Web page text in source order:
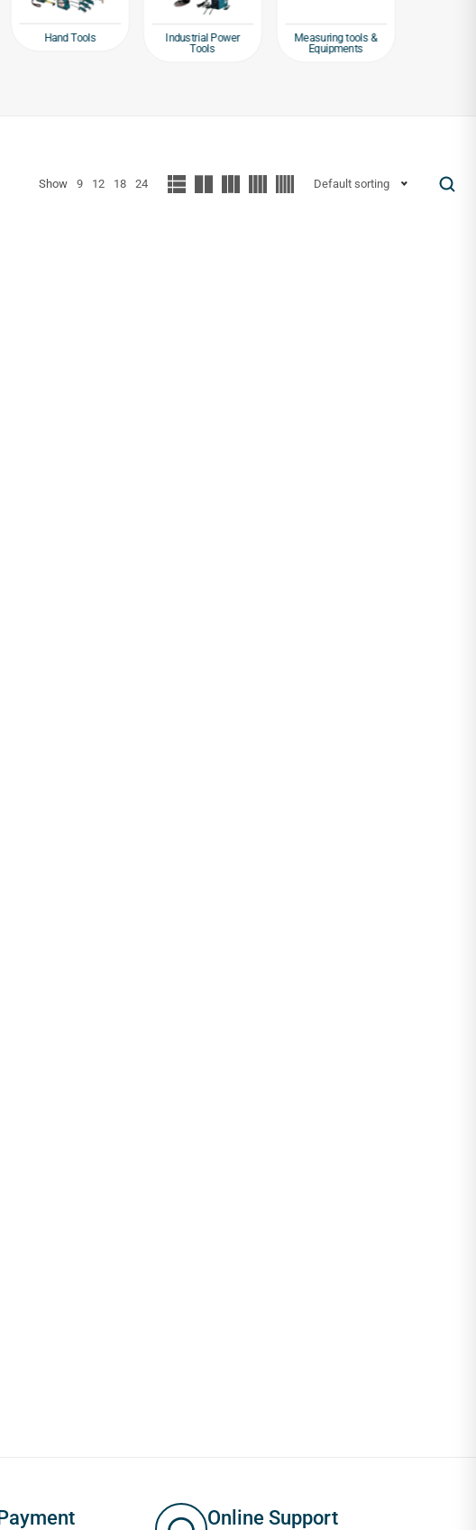
Hand Tools
Industrial Power
Tools
Measuring tools &
Equipments
Show 9 12 18 24 Default sorting
Online Support